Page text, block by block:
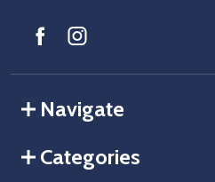
Navigate
Categories